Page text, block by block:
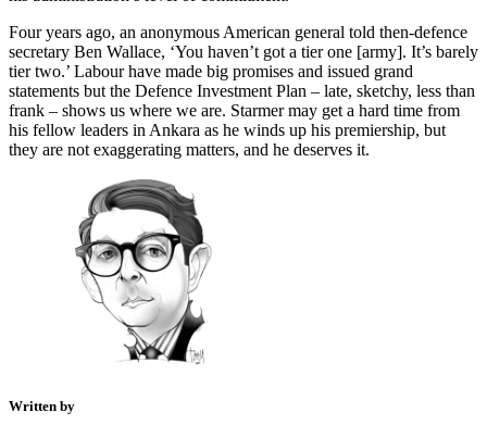
Four years ago, an anonymous American general told then-defence
secretary Ben Wallace, ‘You haven’t got a tier one [army]. It’s barely
tier two.’ Labour have made big promises and issued grand
statements but the Defence Investment Plan – late, sketchy, less than
frank – shows us where we are. Starmer may get a hard time from
his fellow leaders in Ankara as he winds up his premiership, but
they are not exaggerating matters, and he deserves it.
Written by